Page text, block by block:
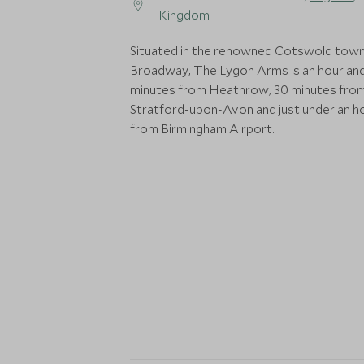
Kingdom
Situated in the renowned Cotswold
Broadway, The Lygon Arms is an hour
minutes from Heathrow, 30 minutes
Stratford-upon-Avon and just under an
from Birmingham Airport.